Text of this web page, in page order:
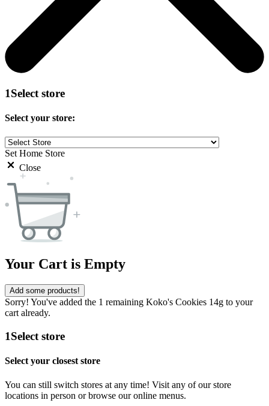
1Select store
Select your store:
Set Home Store
Close
Your Cart is Empty
Add some products!
Sorry! You've added the 1 remaining Koko's Cookies 14g to your
cart already.
1Select store
Select your closest store
You can still switch stores at any time! Visit any of our store
locations in person or browse our online menus.